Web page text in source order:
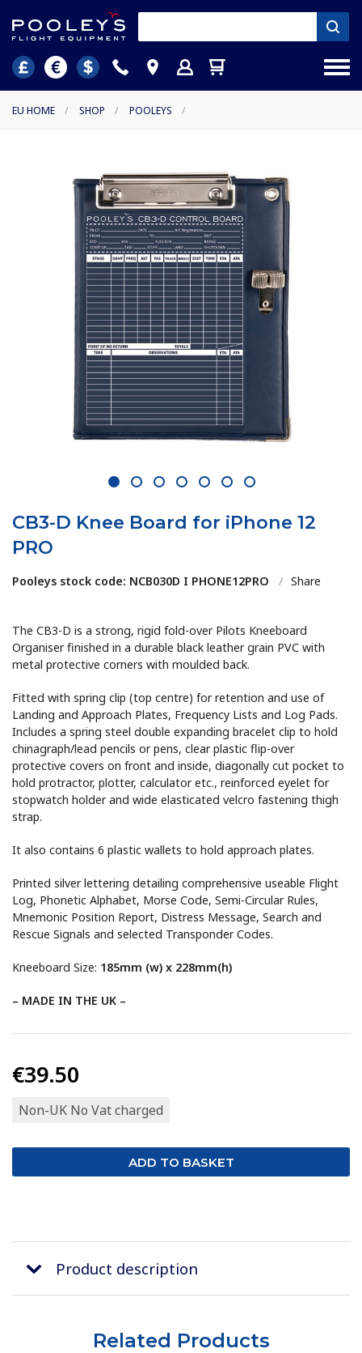
EU HOME / SHOP / POOLEYS /
1 2 3 4 5 6 7
CB3-D Knee Board for iPhone 12
PRO
Pooleys stock code: NCB030D I PHONE12PRO / Share
The CB3-D is a strong, rigid fold-over Pilots Kneeboard
Organiser finished in a durable black leather grain PVC with
metal protective corners with moulded back.
Fitted with spring clip (top centre) for retention and use of
Landing and Approach Plates, Frequency Lists and Log Pads.
Includes a spring steel double expanding bracelet clip to hold
chinagraph/lead pencils or pens, clear plastic flip-over
protective covers on front and inside, diagonally cut pocket to
hold protractor, plotter, calculator etc., reinforced eyelet for
stopwatch holder and wide elasticated velcro fastening thigh
strap.
It also contains 6 plastic wallets to hold approach plates.
Printed silver lettering detailing comprehensive useable Flight
Log, Phonetic Alphabet, Morse Code, Semi-Circular Rules,
Mnemonic Position Report, Distress Message, Search and
Rescue Signals and selected Transponder Codes.
Kneeboard Size: 185mm (w) x 228mm(h)
– MADE IN THE UK –
€39.50
Non-UK No Vat charged
Product description
Related Products